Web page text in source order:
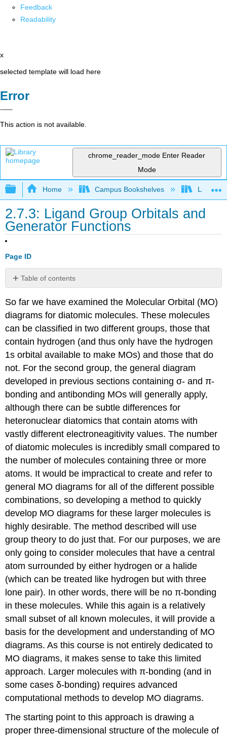
Feedback
Readability
x
selected template will load here
Error
This action is not available.
chrome_reader_mode Enter Reader
Mode
Expand/collapse global hierarchy
Home Campus Bookshelves
2.7.3: Ligand Group Orbitals and
Generator Functions
Page ID
Table of contents
1
-
Drawing
the
structure
and
determining
the
hybridization
of
the
central
atom
Step
2
-
the
point
group
the
molecule
and
assign
the
generator
functions
Step
Making
the
LGOs
Step
4 -
Constructing
the
MO
diagram
How
did
So far we have examined the Molecular Orbital (MO)
diagrams for diatomic molecules. These molecules
can be classified in two different groups, those that
contain hydrogen (and thus only have the hydrogen
1s orbital available to make MOs) and those that do
not. For the second group, the general diagram
developed in previous sections containing σ- and π-
bonding and antibonding MOs will generally apply,
although there can be subtle differences for
heteronuclear diatomics that contain atoms with
vastly different electroneagitivity values. The number
of diatomic molecules is incredibly small compared to
the number of molecules containing three or more
atoms. It would be impractical to create and refer to
general MO diagrams for all of the different possible
combinations, so developing a method to quickly
develop MO diagrams for these larger molecules is
highly desirable. The method described will use
group theory to do just that. For our purposes, we are
only going to consider molecules that have a central
atom surrounded by either hydrogen or a halide
(which can be treated like hydrogen but with three
lone pair). In other words, there will be no π-bonding
in these molecules. While this again is a relatively
small subset of all known molecules, it will provide a
basis for the development and understanding of MO
diagrams. As this course is not entirely dedicated to
MO diagrams, it makes sense to take this limited
approach. Larger molecules with π-bonding (and in
some cases δ-bonding) requires advanced
computational methods to develop MO diagrams.
The starting point to this approach is drawing a
proper three-dimensional structure of the molecule of